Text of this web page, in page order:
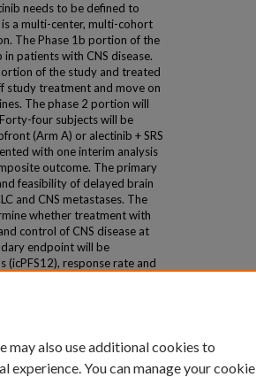
needs to be defined to
a multi-center, multi-cohort
The Phase 1b portion of the
patients with CNS disease.
of the study and treated
study treatment and move on
The phase 2 portion will
four subjects will be
(Arm A) or alectinib + SRS
with one interim analysis
outcome. The primary
feasibility of delayed brain
and CNS metastases. The
whether treatment with
control of CNS disease at
endpoint will be
response rate and
may also use additional cookies to
experience. You can manage your cookie